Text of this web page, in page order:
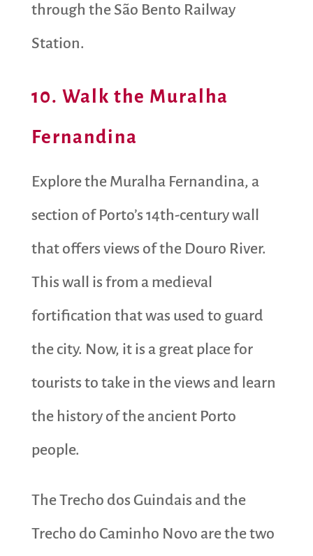
through the São Bento Railway
Station.
10. Walk the Muralha
Fernandina
Explore the Muralha Fernandina, a
section of Porto’s 14th-century wall
that offers views of the Douro River.
This wall is from a medieval
fortification that was used to guard
the city. Now, it is a great place for
tourists to take in the views and learn
the history of the ancient Porto
people.
The Trecho dos Guindais and the
Trecho do Caminho Novo are the two